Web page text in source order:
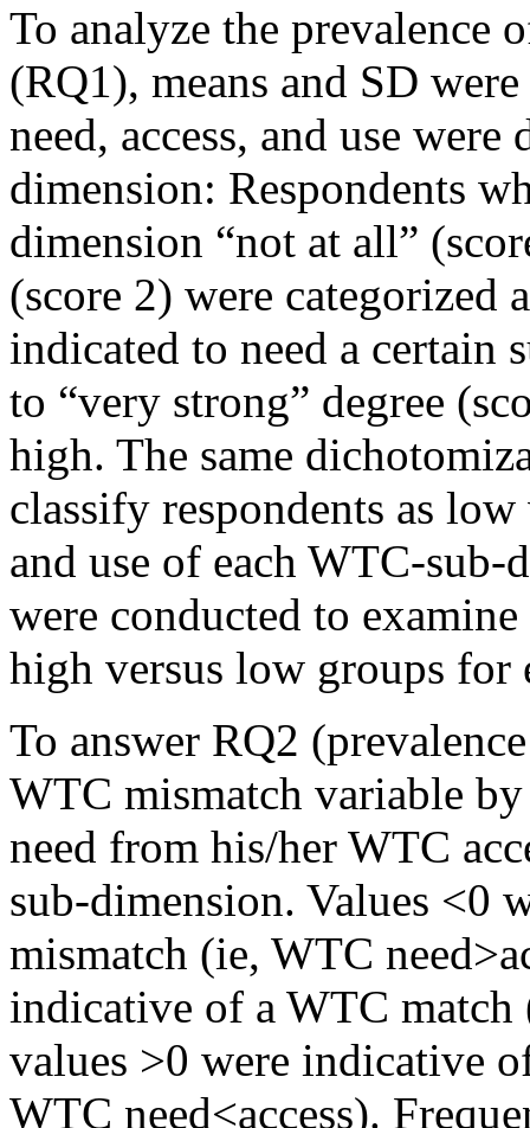
To analyze the prevalence
(RQ1), means and SD
need, access, and use
dimension: Respondents
dimension “not at all”
(score 2) were categorized
indicated to need a certain
to “very strong” degree
high. The same
classify respondents as
and use of each WTC-sub-
were conducted to
high versus low groups for
To answer RQ2
WTC mismatch variable
need from his/her WTC
sub-dimension. Values <0
mismatch (ie, WTC
indicative of a WTC match
values >0 were indicative
WTC need<access).